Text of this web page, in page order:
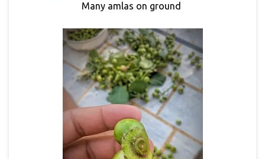
Many amlas on ground